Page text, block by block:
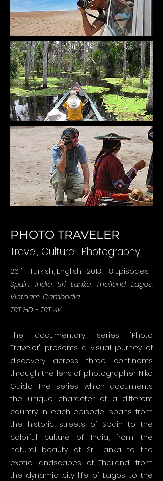
PHOTO TRAVELER
Travel, Culture , Photography
26 ' - Turkish, English -2013 - 8 Episodes
Spain, India, Sri Lanka, Thailand, Lagos,
Vietnam, Cambodia
TRT HD - TRT 4K
The documentary series "Photo
Traveler" presents a visual journey of
discovery across three continents
through the lens of photographer Niko
Guido. The series, which documents
the unique character of a different
country in each episode, spans from
the historic streets of Spain to the
colorful culture of India, from the
natural beauty of Sri Lanka to the
exotic landscapes of Thailand, from
the dynamic city life of Lagos to the